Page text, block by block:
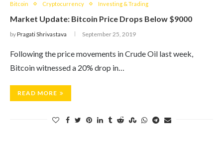
Bitcoin Cryptocurrency Investing & Trading
Market Update: Bitcoin Price Drops Below $9000
byPragati Shrivastava September 25, 2019
Following the price movements in Crude Oil last week,
Bitcoin witnessed a 20% drop in…
READ MORE